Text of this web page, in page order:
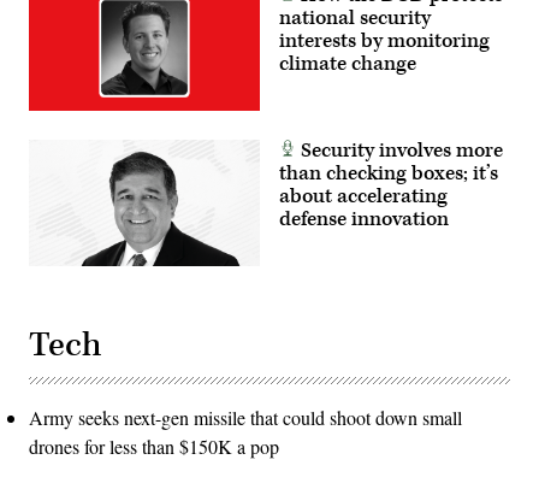
national security
interests by monitoring
climate change
Security involves more
than checking boxes; it’s
about accelerating
defense innovation
Tech
Army seeks next-gen missile that could shoot down small
drones for less than $150K a pop